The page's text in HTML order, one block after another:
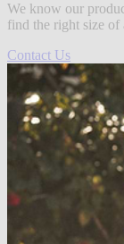
We know our
find the right size of
Contact Us